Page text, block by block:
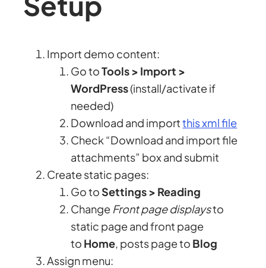
Import demo content:
Go toTools > Import >
WordPress(install/activate if
needed)
Download and importthis xml file
Check “Download and import file
attachments” box and submit
Create static pages:
Go toSettings > Reading
Change Front page displaysto
static page and front page
to Home, posts page to Blog
Assign menu: